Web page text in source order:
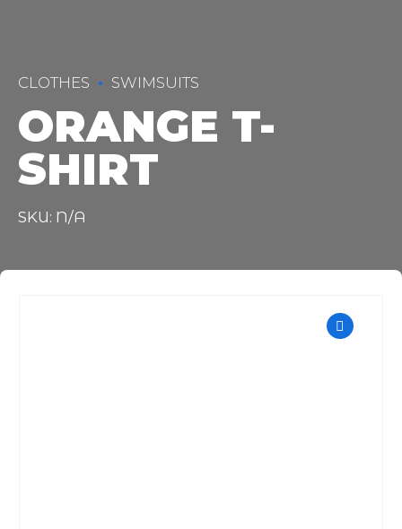
CLOTHES SWIMSUITS
ORANGE T-
SHIRT
SKU: N/A